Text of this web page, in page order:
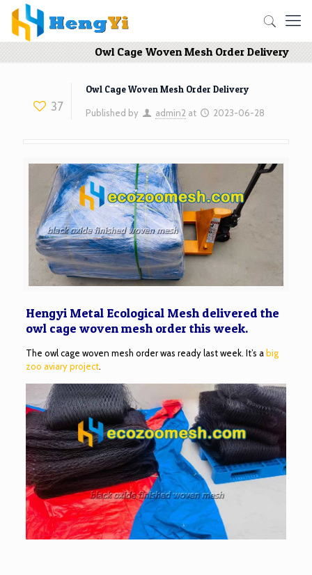
Owl Cage Woven Mesh Order Delivery
37
Owl Cage Woven Mesh Order Delivery
Published by admin2 at 2023-06-28
Hengyi Metal Ecological Mesh delivered the
owl cage woven mesh order this week.
The owl cage woven mesh order was ready last week. It’s a big
zoo aviary project.